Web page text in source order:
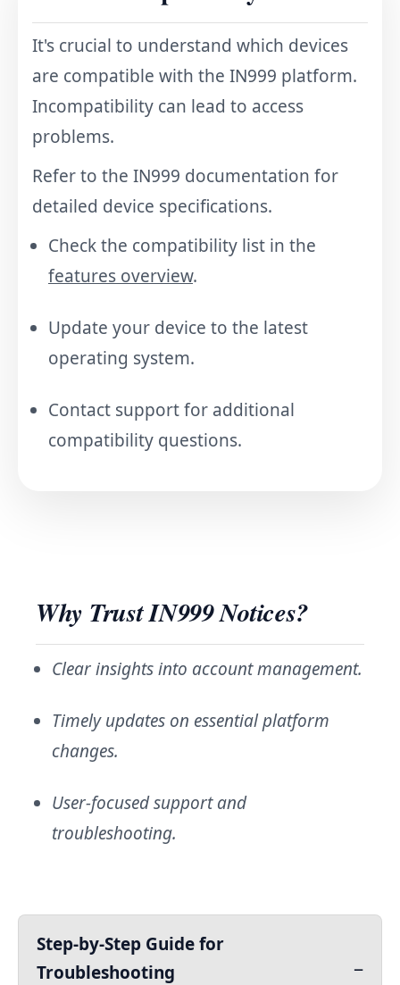
It's crucial to understand which devices
are compatible with the IN999 platform.
Incompatibility can lead to access
problems.
Refer to the IN999 documentation for
detailed device specifications.
Check the compatibility list in the
features overview.
Update your device to the latest
operating system.
Contact support for additional
compatibility questions.
Why Trust IN999 Notices?
Clear insights into account management.
Timely updates on essential platform
changes.
User-focused support and
troubleshooting.
Step-by-Step Guide for
Troubleshooting